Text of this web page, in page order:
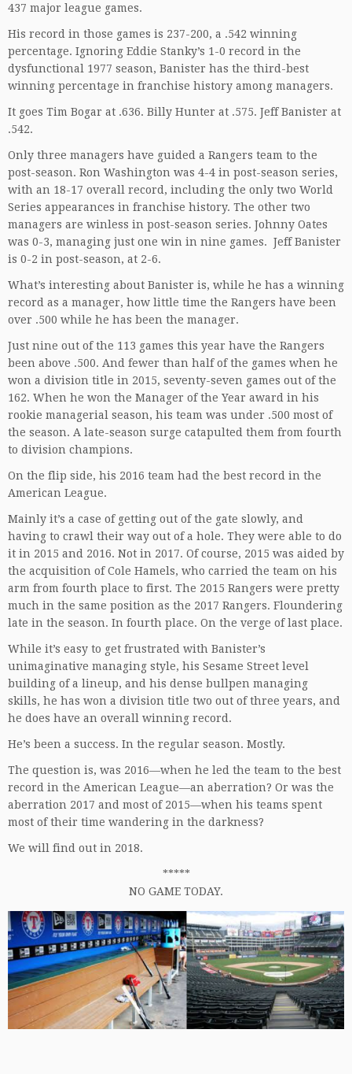
437 major league games.
His record in those games is 237-200, a .542 winning
percentage. Ignoring Eddie Stanky’s 1-0 record in the
dysfunctional 1977 season, Banister has the third-best
winning percentage in franchise history among managers.
It goes Tim Bogar at .636. Billy Hunter at .575. Jeff Banister at
.542.
Only three managers have guided a Rangers team to the
post-season. Ron Washington was 4-4 in post-season series,
with an 18-17 overall record, including the only two World
Series appearances in franchise history. The other two
managers are winless in post-season series. Johnny Oates
was 0-3, managing just one win in nine games. Jeff Banister
is 0-2 in post-season, at 2-6.
What’s interesting about Banister is, while he has a winning
record as a manager, how little time the Rangers have been
over .500 while he has been the manager.
Just nine out of the 113 games this year have the Rangers
been above .500. And fewer than half of the games when he
won a division title in 2015, seventy-seven games out of the
162. When he won the Manager of the Year award in his
rookie managerial season, his team was under .500 most of
the season. A late-season surge catapulted them from fourth
to division champions.
On the flip side, his 2016 team had the best record in the
American League.
Mainly it’s a case of getting out of the gate slowly, and
having to crawl their way out of a hole. They were able to do
it in 2015 and 2016. Not in 2017. Of course, 2015 was aided by
the acquisition of Cole Hamels, who carried the team on his
arm from fourth place to first. The 2015 Rangers were pretty
much in the same position as the 2017 Rangers. Floundering
late in the season. In fourth place. On the verge of last place.
While it’s easy to get frustrated with Banister’s
unimaginative managing style, his Sesame Street level
building of a lineup, and his dense bullpen managing
skills, he has won a division title two out of three years, and
he does have an overall winning record.
He’s been a success. In the regular season. Mostly.
The question is, was 2016—when he led the team to the best
record in the American League—an aberration? Or was the
aberration 2017 and most of 2015—when his teams spent
most of their time wandering in the darkness?
We will find out in 2018.
*****
NO GAME TODAY.